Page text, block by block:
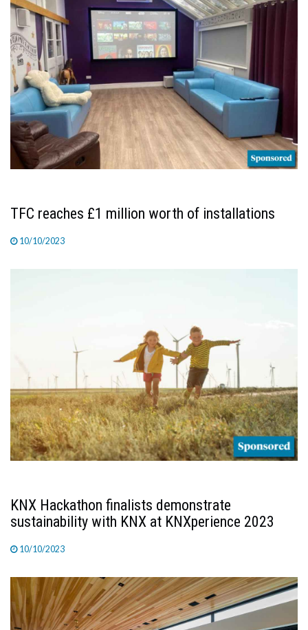
TFC reaches £1 million worth of installations
10/10/2023
KNX Hackathon finalists demonstrate
sustainability with KNX at KNXperience 2023
10/10/2023